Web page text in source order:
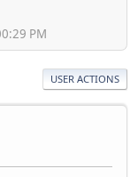
PM
USER ACTIONS